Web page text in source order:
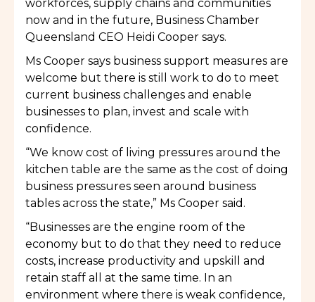
workforces, supply chains and communities
now and in the future, Business Chamber
Queensland CEO Heidi Cooper says.
Ms Cooper says business support measures are
welcome but there is still work to do to meet
current business challenges and enable
businesses to plan, invest and scale with
confidence.
“We know cost of living pressures around the
kitchen table are the same as the cost of doing
business pressures seen around business
tables across the state,” Ms Cooper said.
“Businesses are the engine room of the
economy but to do that they need to reduce
costs, increase productivity and upskill and
retain staff all at the same time. In an
environment where there is weak confidence,